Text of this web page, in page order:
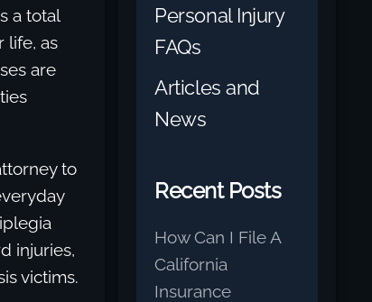
a total
life, as
are
to
injuries,
victims.
Personal Injury
FAQs
Articles and
News
Recent Posts
How Can I File A
California
Insurance